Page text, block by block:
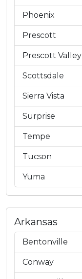
Phoenix
Prescott
Prescott Valley
Scottsdale
Sierra Vista
Surprise
Tempe
Tucson
Yuma
Arkansas
Bentonville
Conway